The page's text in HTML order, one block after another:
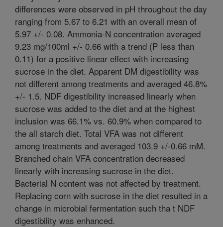
differences were observed in pH throughout the day
ranging from 5.67 to 6.21 with an overall mean of
5.97 +/- 0.08. Ammonia-N concentration averaged
9.23 mg/100ml +/- 0.66 with a trend (P less than
0.11) for a positive linear effect with increasing
sucrose in the diet. Apparent DM digestibility was
not different among treatments and averaged 46.8%
+/- 1.5. NDF digestibility increased linearly when
sucrose was added to the diet and at the highest
inclusion was 66.1% vs. 60.9% when compared to
the all starch diet. Total VFA was not different
among treatments and averaged 103.9 +/-0.66 mM.
Branched chain VFA concentration decreased
linearly with increasing sucrose in the diet.
Bacterial N content was not affected by treatment.
Replacing corn with sucrose in the diet resulted in a
change in microbial fermentation such tha t NDF
digestibility was enhanced.